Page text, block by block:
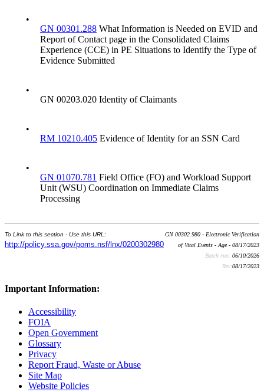
•
GN 00301.288 What Information is Needed on EVID and
Report of Contact page in the Consolidated Claims
Experience (CCE) in PE Situations to Identify the Type of
Evidence Submitted
•
GN 00203.020 Identity of Claimants
•
RM 10210.405 Evidence of Identity for an SSN Card
•
GN 01070.781 Field Office (FO) and Workload Support
Unit (WSU) Coordination on Immediate Claims
Processing
To Link to this section - Use this URL:
http://policy.ssa.gov/poms.nsf/lnx/0200302980
GN 00302.980 - Electronic Verification
of Vital Events - Age - 08/17/2023
Batch run: 06/10/2026
Rev:08/17/2023
Important Information:
Accessibility
FOIA
Open Government
Glossary
Privacy
Report Fraud, Waste or Abuse
Site Map
Website Policies